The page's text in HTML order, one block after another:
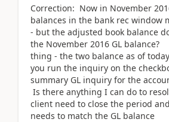
Correction: Now in November
balances in the bank rec window
- but the adjusted book balance
the November 2016 GL balance?
thing - the two balance as of
you run the inquiry on the
summary GL inquiry for the
Is there anything I can do to
client need to close the period
needs to match the GL balance